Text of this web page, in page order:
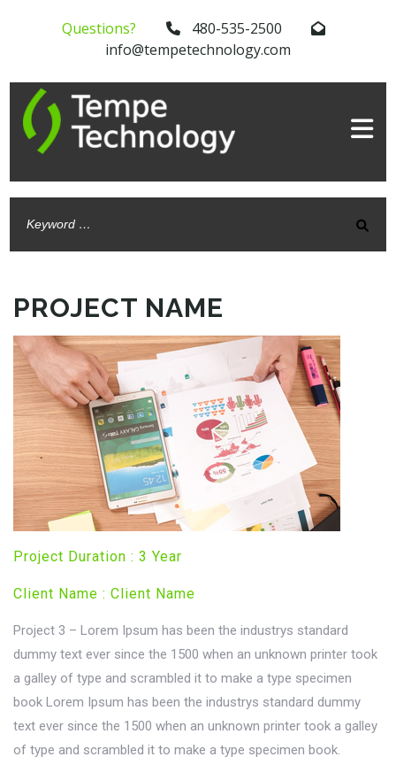
Questions?
480-535-2500
info@tempetechnology.com
PROJECT NAME
Project Duration : 3 Year
Client Name : Client Name
Project 3 – Lorem Ipsum has been the industrys standard
dummy text ever since the 1500 when an unknown printer took
a galley of type and scrambled it to make a type specimen
book Lorem Ipsum has been the industrys standard dummy
text ever since the 1500 when an unknown printer took a galley
of type and scrambled it to make a type specimen book.